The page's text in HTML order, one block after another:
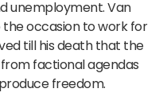
unemployment. Van
the occasion to work for
till his death that the
factional agendas
freedom.